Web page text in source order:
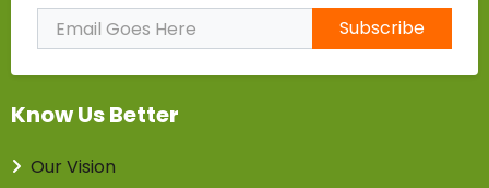
Subscribe
Know Us Better
Our Vision